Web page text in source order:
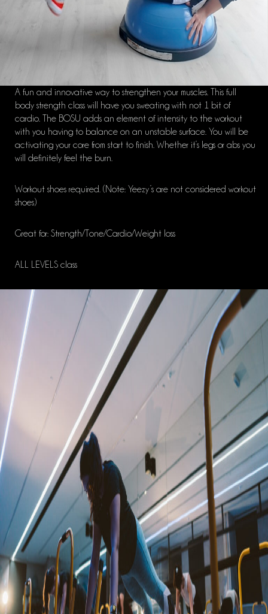
A fun and innovative way to strengthen your muscles. This full
body strength class will have you sweating with not 1 bit of
cardio. The BOSU adds an element of intensity to the workout
with you having to balance on an unstable surface. You will be
activating your core from start to finish. Whether it’s legs or abs you
will definitely feel the burn.
Workout shoes required. (Note: Yeezy’s are not considered workout
shoes)
Great for: Strength/Tone/Cardio/Weight loss
ALL LEVELS class